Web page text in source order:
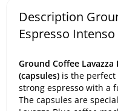
Description
Espresso
Ground Coffee
(capsules) is the
strong espresso with a
The capsules are